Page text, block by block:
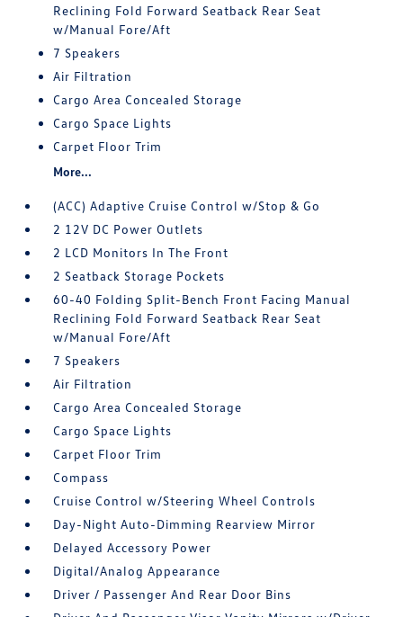
Reclining Fold Forward Seatback Rear Seat
w/Manual Fore/Aft
7 Speakers
Air Filtration
Cargo Area Concealed Storage
Cargo Space Lights
Carpet Floor Trim
More...
(ACC) Adaptive Cruise Control w/Stop & Go
2 12V DC Power Outlets
2 LCD Monitors In The Front
2 Seatback Storage Pockets
60-40 Folding Split-Bench Front Facing Manual
Reclining Fold Forward Seatback Rear Seat
w/Manual Fore/Aft
7 Speakers
Air Filtration
Cargo Area Concealed Storage
Cargo Space Lights
Carpet Floor Trim
Compass
Cruise Control w/Steering Wheel Controls
Day-Night Auto-Dimming Rearview Mirror
Delayed Accessory Power
Digital/Analog Appearance
Driver / Passenger And Rear Door Bins